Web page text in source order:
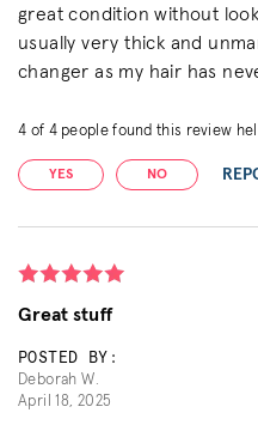
great condition without
usually very thick and
changer as my hair has
4 of 4people found this review
YES NO
Great stuff
POSTED BY:
Deborah W.
April 18, 2025